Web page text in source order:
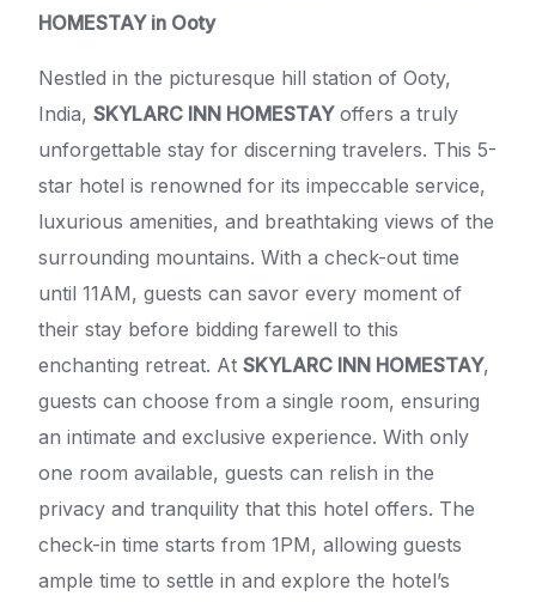
HOMESTAYin Ooty
Nestled in the picturesque hill station of Ooty,
India, SKYLARC INN HOMESTAYoffers a truly
unforgettable stay for discerning travelers. This 5-
star hotel is renowned for its impeccable service,
luxurious amenities, and breathtaking views of the
surrounding mountains. With a check-out time
until 11AM, guests can savor every moment of
their stay before bidding farewell to this
enchanting retreat. At SKYLARC INN HOMESTAY,
guests can choose from a single room, ensuring
an intimate and exclusive experience. With only
one room available, guests can relish in the
privacy and tranquility that this hotel offers. The
check-in time starts from 1PM, allowing guests
ample time to settle in and explore the hotel’s